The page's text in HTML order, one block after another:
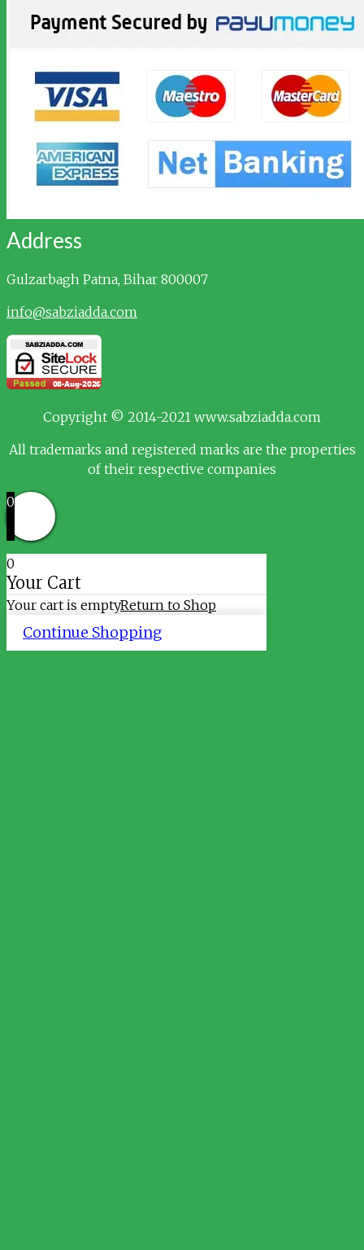
Address
Gulzarbagh Patna, Bihar 800007
info@sabziadda.com
Copyright © 2014-2021 www.sabziadda.com
All trademarks and registered marks are the properties
of their respective companies
0
0
Your Cart
Your cart is emptyReturn to Shop
Continue Shopping